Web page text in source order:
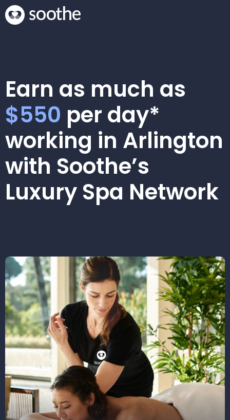
Earn as much as
$550 per day*
working in Arlington
with Soothe’s
Luxury Spa Network